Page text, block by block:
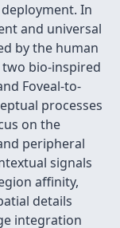
In
and universal
by the human
two bio-inspired
Foveal-to-
processes
on the
peripheral
signals
affinity,
details
integration